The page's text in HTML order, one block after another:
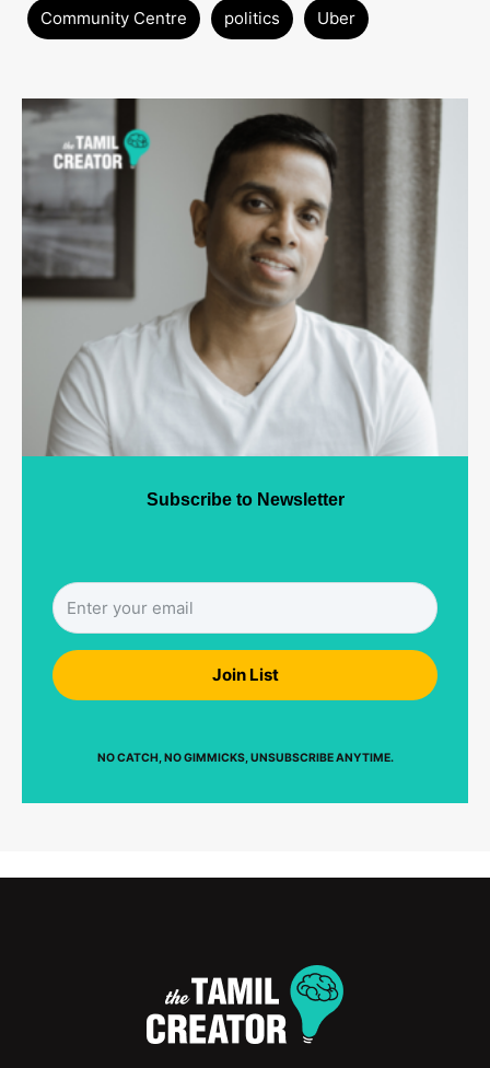
Community Centre politics Uber
Subscribe to Newsletter
Join List
NO CATCH, NO GIMMICKS, UNSUBSCRIBE ANYTIME.